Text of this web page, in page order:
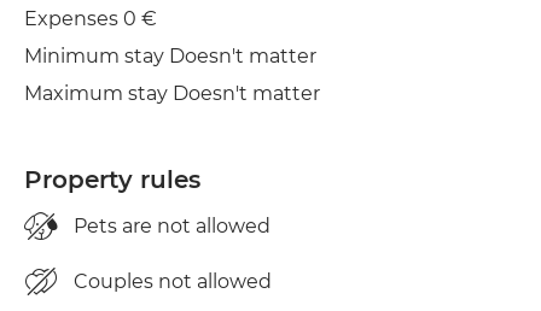
Expenses 0 €
Minimum stay Doesn't matter
Maximum stay Doesn't matter
Property rules
Pets are not allowed
Couples not allowed